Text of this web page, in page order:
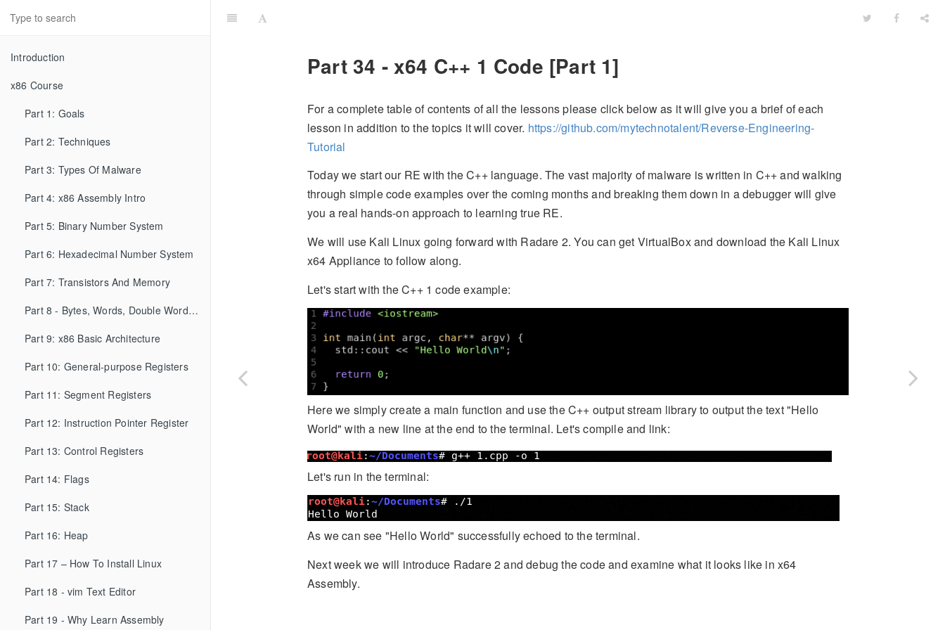
Introduction
x86 Course
Part 1: Goals
Part 2: Techniques
Part 3: Types Of Malware
Part 4: x86 Assembly Intro
Part 5: Binary Number System
Part 6: Hexadecimal Number System
Part 7: Transistors And Memory
Part 8 - Bytes, Words, Double Words, etc...
Part 9: x86 Basic Architecture
Part 10: General-purpose Registers
Part 11: Segment Registers
Part 12: Instruction Pointer Register
Part 13: Control Registers
Part 14: Flags
Part 15: Stack
Part 16: Heap
Part 17 – How To Install Linux
Part 18 - vim Text Editor
Part 19 - Why Learn Assembly
Part 34 - x64 C++ 1 Code [Part 1]
For a complete table of contents of all the lessons please click below as it will give you a brief of each
lesson in addition to the topics it will cover. https://github.com/mytechnotalent/Reverse-Engineering-
Tutorial
Today we start our RE with the C++ language. The vast majority of malware is written in C++ and walking
through simple code examples over the coming months and breaking them down in a debugger will give
you a real hands-on approach to learning true RE.
We will use Kali Linux going forward with Radare 2. You can get VirtualBox and download the Kali Linux
x64 Appliance to follow along.
Let's start with the C++ 1 code example:
Here we simply create a main function and use the C++ output stream library to output the text "Hello
World" with a new line at the end to the terminal. Let's compile and link:
Let's run in the terminal:
As we can see "Hello World" successfully echoed to the terminal.
Next week we will introduce Radare 2 and debug the code and examine what it looks like in x64
Assembly.